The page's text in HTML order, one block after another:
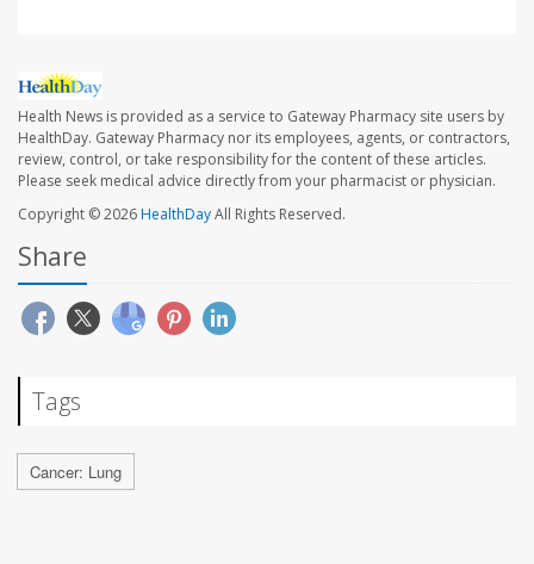
Health News is provided as a service to Gateway Pharmacy site users by
HealthDay. Gateway Pharmacy nor its employees, agents, or contractors,
review, control, or take responsibility for the content of these articles.
Please seek medical advice directly from your pharmacist or physician.
Copyright © 2026HealthDayAll Rights Reserved.
Share
Tags
Cancer: Lung